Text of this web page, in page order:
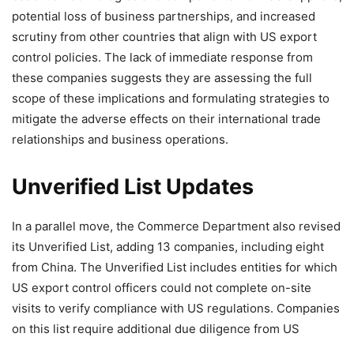
potential loss of business partnerships, and increased
scrutiny from other countries that align with US export
control policies. The lack of immediate response from
these companies suggests they are assessing the full
scope of these implications and formulating strategies to
mitigate the adverse effects on their international trade
relationships and business operations.
Unverified List Updates
In a parallel move, the Commerce Department also revised
its Unverified List, adding 13 companies, including eight
from China. The Unverified List includes entities for which
US export control officers could not complete on-site
visits to verify compliance with US regulations. Companies
on this list require additional due diligence from US